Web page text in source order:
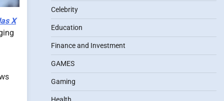
X
Celebrity
Education
Finance and Investment
GAMES
Gaming